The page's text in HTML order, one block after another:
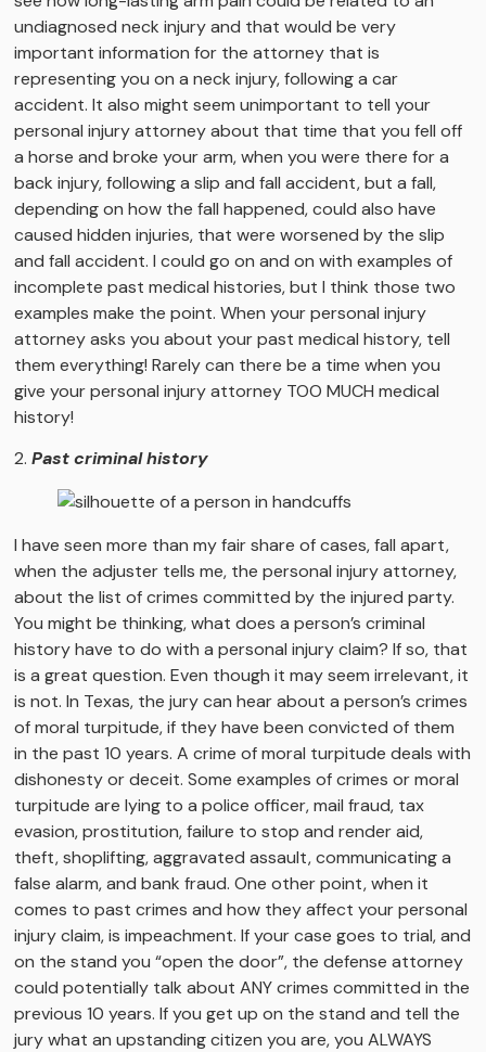
undiagnosed neck injury and that would be very
important information for the attorney that is
representing you on a neck injury, following a car
accident. It also might seem unimportant to tell your
personal injury attorney about that time that you fell off
a horse and broke your arm, when you were there for a
back injury, following a slip and fall accident, but a fall,
depending on how the fall happened, could also have
caused hidden injuries, that were worsened by the slip
and fall accident. I could go on and on with examples of
incomplete past medical histories, but I think those two
examples make the point. When your personal injury
attorney asks you about your past medical history, tell
them everything! Rarely can there be a time when you
give your personal injury attorney TOO MUCH medical
history!
2.Past criminal history
I have seen more than my fair share of cases, fall apart,
when the adjuster tells me, the personal injury attorney,
about the list of crimes committed by the injured party.
You might be thinking, what does a person’s criminal
history have to do with a personal injury claim? If so, that
is a great question. Even though it may seem irrelevant, it
is not. In Texas, the jury can hear about a person’s crimes
of moral turpitude, if they have been convicted of them
in the past 10 years. A crime of moral turpitude deals with
dishonesty or deceit. Some examples of crimes or moral
turpitude are lying to a police officer, mail fraud, tax
evasion, prostitution, failure to stop and render aid,
theft, shoplifting, aggravated assault, communicating a
false alarm, and bank fraud. One other point, when it
comes to past crimes and how they affect your personal
injury claim, is impeachment. If your case goes to trial, and
on the stand you “open the door”, the defense attorney
could potentially talk about ANY crimes committed in the
previous 10 years. If you get up on the stand and tell the
jury what an upstanding citizen you are, you ALWAYS